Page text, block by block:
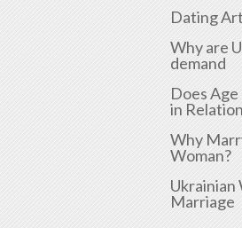
Dating
Why are
demand
Does
in
Why
Woman?
Ukrainian
Marriage